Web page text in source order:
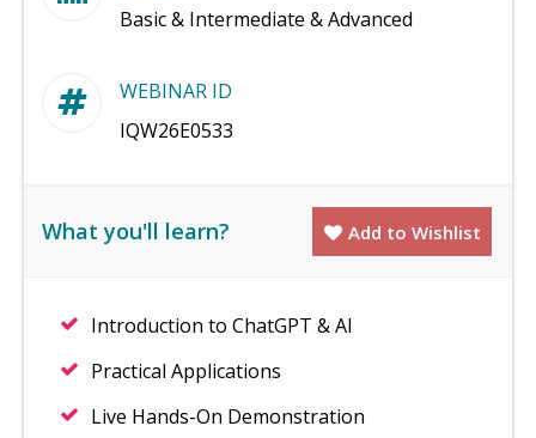
Basic & Intermediate & Advanced
WEBINAR ID
IQW26E0533
What you'll learn? Add to Wishlist
Introduction to ChatGPT & AI
Practical Applications
Live Hands-On Demonstration